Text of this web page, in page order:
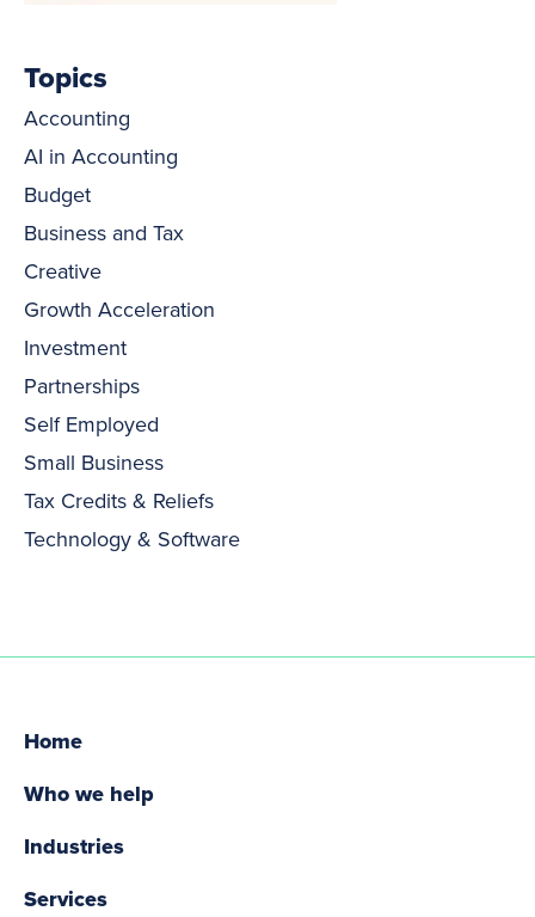
Topics
Accounting
AI in Accounting
Budget
Business and Tax
Creative
Growth Acceleration
Investment
Partnerships
Self Employed
Small Business
Tax Credits & Reliefs
Technology & Software
Home
Who we help
Industries
Services